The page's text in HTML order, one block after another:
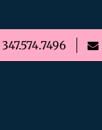
347.574.7496